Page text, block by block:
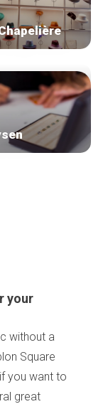
your
without a
Square
you want to
great